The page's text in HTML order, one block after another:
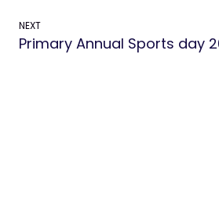
NEXT
Primary Annual Sports day